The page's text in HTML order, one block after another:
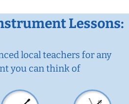
Lessons:
local teachers for any
you can think of